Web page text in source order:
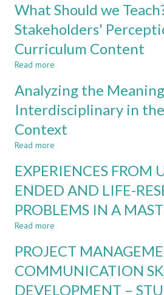
TWO-
YEAR
MASTER
PROGRAM
EXPERIENCES
INTERDISCIPLINARY
PROGRAMS:
OPPORTUNITIES
What Should we
Stakeholders'
Curriculum Content
Read more
Should
Teach?
A
Study
Perceptions
on
Curriculum
Content
Analyzing the
Interdisciplinary in
Context
Read more
the
of
Interdisciplinary
in
Context
EXPERIENCES FROM
ENDED AND LIFE-
PROBLEMS IN A
Read more
FROM
OPEN-
ENDED
PROJECT
COMMUNICATION
DEVELOPMENT –